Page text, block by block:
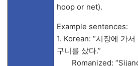
hoop or net).
Example sentences:
1. Korean: “시장에 가
구니를 샀다.”
Romanized: